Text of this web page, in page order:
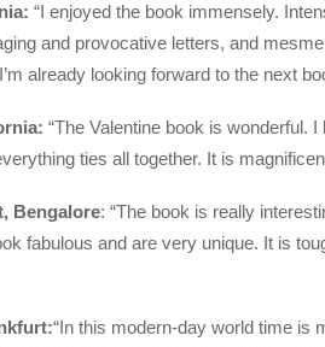
“I enjoyed the book immensely.
and provocative letters, and
already looking forward to the next
“The Valentine book is wonderful.
ties all together. It is
Bengalore: “The book is really
fabulous and are very unique. It is
“In this modern-day world time is